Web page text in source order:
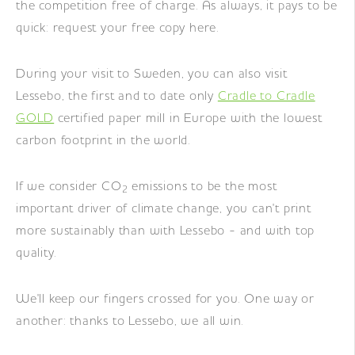
the competition free of charge. As always, it pays to be
quick: request your free copy here.
During your visit to Sweden, you can also visit
Lessebo, the first and to date only Cradle to Cradle
GOLD certified paper mill in Europe with the lowest
carbon footprint in the world.
If we consider CO 2 emissions to be the most
important driver of climate change, you can't print
more sustainably than with Lessebo - and with top
quality.
We'll keep our fingers crossed for you. One way or
another: thanks to Lessebo, we all win.